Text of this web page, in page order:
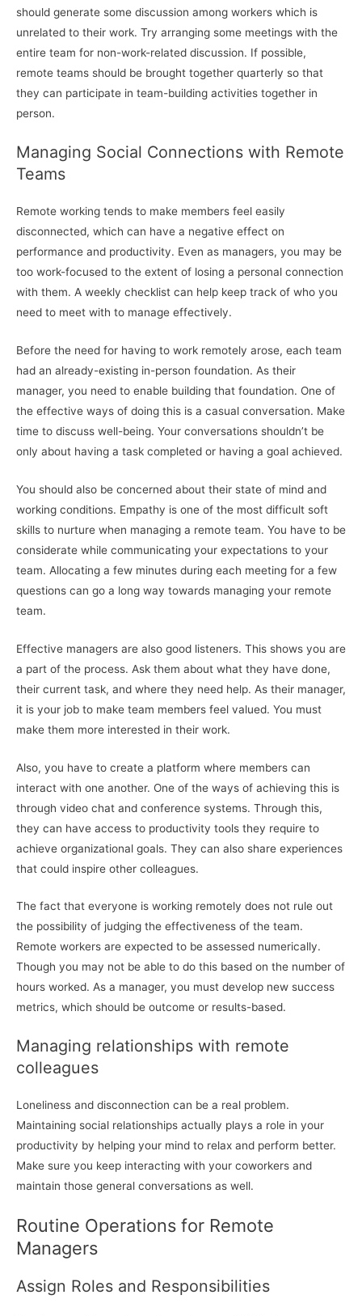
should generate some discussion among workers which is
unrelated to their work. Try arranging some meetings with the
entire team for non-work-related discussion. If possible,
remote teams should be brought together quarterly so that
they can participate in team-building activities together in
person.
Managing Social Connections with Remote
Teams
Remote working tends to make members feel easily
disconnected, which can have a negative effect on
performance and productivity. Even as managers, you may be
too work-focused to the extent of losing a personal connection
with them. A weekly checklist can help keep track of who you
need to meet with to manage effectively.
Before the need for having to work remotely arose, each team
had an already-existing in-person foundation. As their
manager, you need to enable building that foundation. One of
the effective ways of doing this is a casual conversation. Make
time to discuss well-being. Your conversations shouldn’t be
only about having a task completed or having a goal achieved.
You should also be concerned about their state of mind and
working conditions. Empathy is one of the most difficult soft
skills to nurture when managing a remote team. You have to be
considerate while communicating your expectations to your
team. Allocating a few minutes during each meeting for a few
questions can go a long way towards managing your remote
team.
Effective managers are also good listeners. This shows you are
a part of the process. Ask them about what they have done,
their current task, and where they need help. As their manager,
it is your job to make team members feel valued. You must
make them more interested in their work.
Also, you have to create a platform where members can
interact with one another. One of the ways of achieving this is
through video chat and conference systems. Through this,
they can have access to productivity tools they require to
achieve organizational goals. They can also share experiences
that could inspire other colleagues.
The fact that everyone is working remotely does not rule out
the possibility of judging the effectiveness of the team.
Remote workers are expected to be assessed numerically.
Though you may not be able to do this based on the number of
hours worked. As a manager, you must develop new success
metrics, which should be outcome or results-based.
Managing relationships with remote
colleagues
Loneliness and disconnection can be a real problem.
Maintaining social relationships actually plays a role in your
productivity by helping your mind to relax and perform better.
Make sure you keep interacting with your coworkers and
maintain those general conversations as well.
Routine Operations for Remote
Managers
Assign Roles and Responsibilities